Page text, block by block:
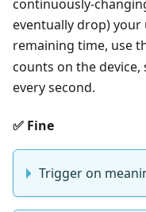
continuously-
eventually drop) your
remaining time, use
counts on the
every second.
✅ Fine
Trigger on